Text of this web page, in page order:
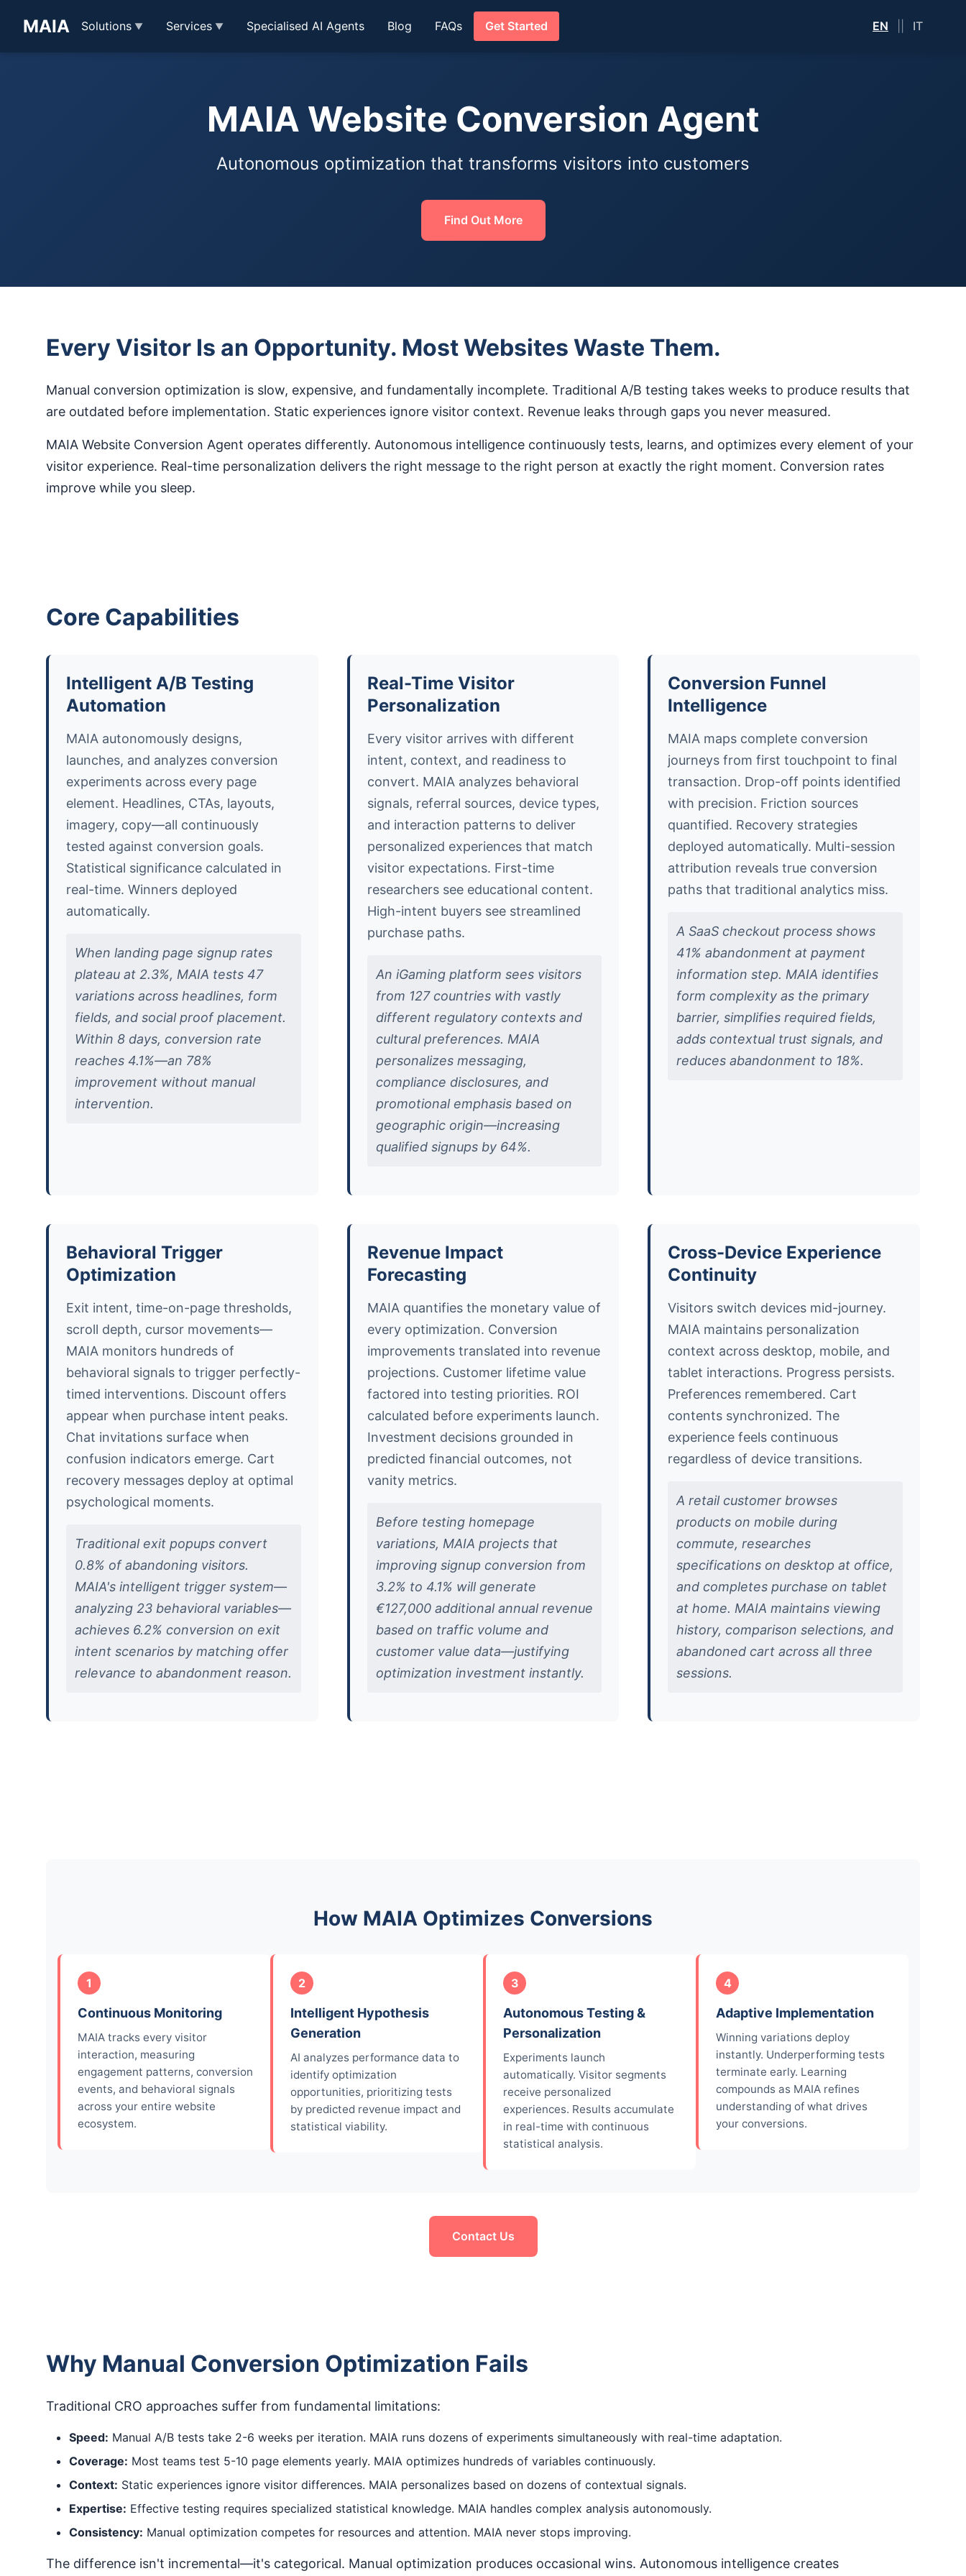
MAIA EN IT
Solutions Services Specialised AI Agents Blog FAQs Get Started
MAIA Website Conversion Agent
Autonomous optimization that transforms visitors into customers
Find Out More
Every Visitor Is an Opportunity. Most Websites Waste Them.
Manual conversion optimization is slow, expensive, and fundamentally incomplete. Traditional A/B testing takes weeks to produce results that
are outdated before implementation. Static experiences ignore visitor context. Revenue leaks through gaps you never measured.
MAIA Website Conversion Agent operates differently. Autonomous intelligence continuously tests, learns, and optimizes every element of your
visitor experience. Real-time personalization delivers the right message to the right person at exactly the right moment. Conversion rates
improve while you sleep.
Core Capabilities
Intelligent A/B Testing
Automation
MAIA autonomously designs,
launches, and analyzes conversion
experiments across every page
element. Headlines, CTAs, layouts,
imagery, copy—all continuously
tested against conversion goals.
Statistical significance calculated in
real-time. Winners deployed
automatically.
When landing page signup rates
plateau at 2.3%, MAIA tests 47
variations across headlines, form
fields, and social proof placement.
Within 8 days, conversion rate
reaches 4.1%—an 78%
improvement without manual
intervention.
Real-Time Visitor
Personalization
Every visitor arrives with different
intent, context, and readiness to
convert. MAIA analyzes behavioral
signals, referral sources, device types,
and interaction patterns to deliver
personalized experiences that match
visitor expectations. First-time
researchers see educational content.
High-intent buyers see streamlined
purchase paths.
An iGaming platform sees visitors
from 127 countries with vastly
different regulatory contexts and
cultural preferences. MAIA
personalizes messaging,
compliance disclosures, and
promotional emphasis based on
geographic origin—increasing
qualified signups by 64%.
Conversion Funnel
Intelligence
MAIA maps complete conversion
journeys from first touchpoint to final
transaction. Drop-off points identified
with precision. Friction sources
quantified. Recovery strategies
deployed automatically. Multi-session
attribution reveals true conversion
paths that traditional analytics miss.
A SaaS checkout process shows
41% abandonment at payment
information step. MAIA identifies
form complexity as the primary
barrier, simplifies required fields,
adds contextual trust signals, and
reduces abandonment to 18%.
Behavioral Trigger
Optimization
Exit intent, time-on-page thresholds,
scroll depth, cursor movements—
MAIA monitors hundreds of
behavioral signals to trigger perfectly-
timed interventions. Discount offers
appear when purchase intent peaks.
Chat invitations surface when
confusion indicators emerge. Cart
recovery messages deploy at optimal
psychological moments.
Traditional exit popups convert
0.8% of abandoning visitors.
MAIA's intelligent trigger system—
analyzing 23 behavioral variables—
achieves 6.2% conversion on exit
intent scenarios by matching offer
relevance to abandonment reason.
Revenue Impact
Forecasting
MAIA quantifies the monetary value of
every optimization. Conversion
improvements translated into revenue
projections. Customer lifetime value
factored into testing priorities. ROI
calculated before experiments launch.
Investment decisions grounded in
predicted financial outcomes, not
vanity metrics.
Before testing homepage
variations, MAIA projects that
improving signup conversion from
3.2% to 4.1% will generate
€127,000 additional annual revenue
based on traffic volume and
customer value data—justifying
optimization investment instantly.
Cross-Device Experience
Continuity
Visitors switch devices mid-journey.
MAIA maintains personalization
context across desktop, mobile, and
tablet interactions. Progress persists.
Preferences remembered. Cart
contents synchronized. The
experience feels continuous
regardless of device transitions.
A retail customer browses
products on mobile during
commute, researches
specifications on desktop at office,
and completes purchase on tablet
at home. MAIA maintains viewing
history, comparison selections, and
abandoned cart across all three
sessions.
How MAIA Optimizes Conversions
1
Continuous Monitoring
MAIA tracks every visitor
interaction, measuring
engagement patterns, conversion
events, and behavioral signals
across your entire website
ecosystem.
2
Intelligent Hypothesis
Generation
AI analyzes performance data to
identify optimization
opportunities, prioritizing tests
by predicted revenue impact and
statistical viability.
3
Autonomous Testing &
Personalization
Experiments launch
automatically. Visitor segments
receive personalized
experiences. Results accumulate
in real-time with continuous
statistical analysis.
4
Adaptive Implementation
Winning variations deploy
instantly. Underperforming tests
terminate early. Learning
compounds as MAIA refines
understanding of what drives
your conversions.
Contact Us
Why Manual Conversion Optimization Fails
Traditional CRO approaches suffer from fundamental limitations:
Speed: Manual A/B tests take 2-6 weeks per iteration. MAIA runs dozens of experiments simultaneously with real-time adaptation.
Coverage: Most teams test 5-10 page elements yearly. MAIA optimizes hundreds of variables continuously.
Context: Static experiences ignore visitor differences. MAIA personalizes based on dozens of contextual signals.
Expertise: Effective testing requires specialized statistical knowledge. MAIA handles complex analysis autonomously.
Consistency: Manual optimization competes for resources and attention. MAIA never stops improving.
The difference isn't incremental—it's categorical. Manual optimization produces occasional wins. Autonomous intelligence creates